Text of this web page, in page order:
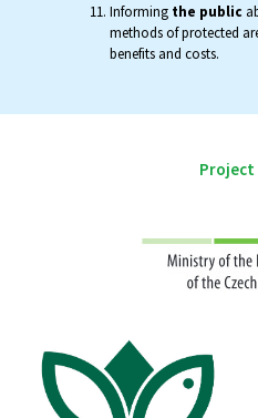
Informing the public
methods of protected
benefits and costs.
Project